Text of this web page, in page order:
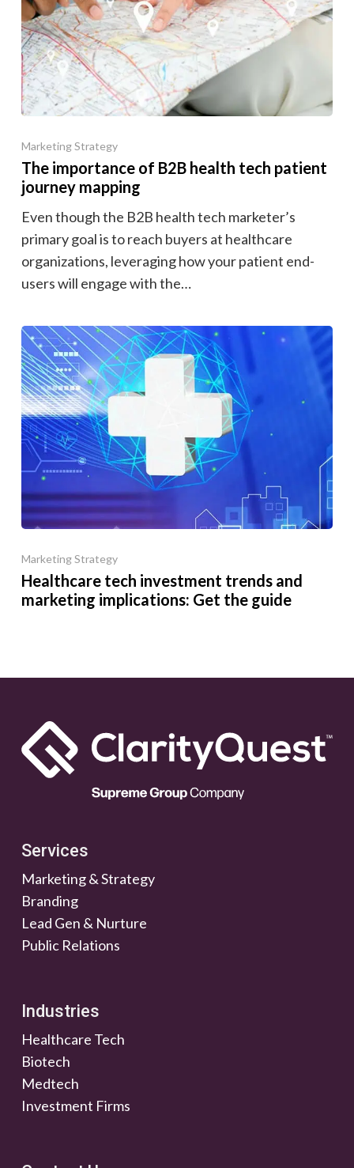
Marketing Strategy
The importance of B2B health tech patient
journey mapping
Even though the B2B health tech marketer’s
primary goal is to reach buyers at healthcare
organizations, leveraging how your patient end-
users will engage with the…
Marketing Strategy
Healthcare tech investment trends and
marketing implications: Get the guide
Services
Marketing & Strategy
Branding
Lead Gen & Nurture
Public Relations
Industries
Healthcare Tech
Biotech
Medtech
Investment Firms